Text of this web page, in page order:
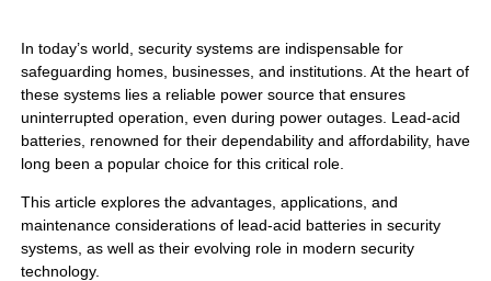
In today’s world, security systems are indispensable for
safeguarding homes, businesses, and institutions. At the heart of
these systems lies a reliable power source that ensures
uninterrupted operation, even during power outages. Lead-acid
batteries, renowned for their dependability and affordability, have
long been a popular choice for this critical role.
This article explores the advantages, applications, and
maintenance considerations of lead-acid batteries in security
systems, as well as their evolving role in modern security
technology.